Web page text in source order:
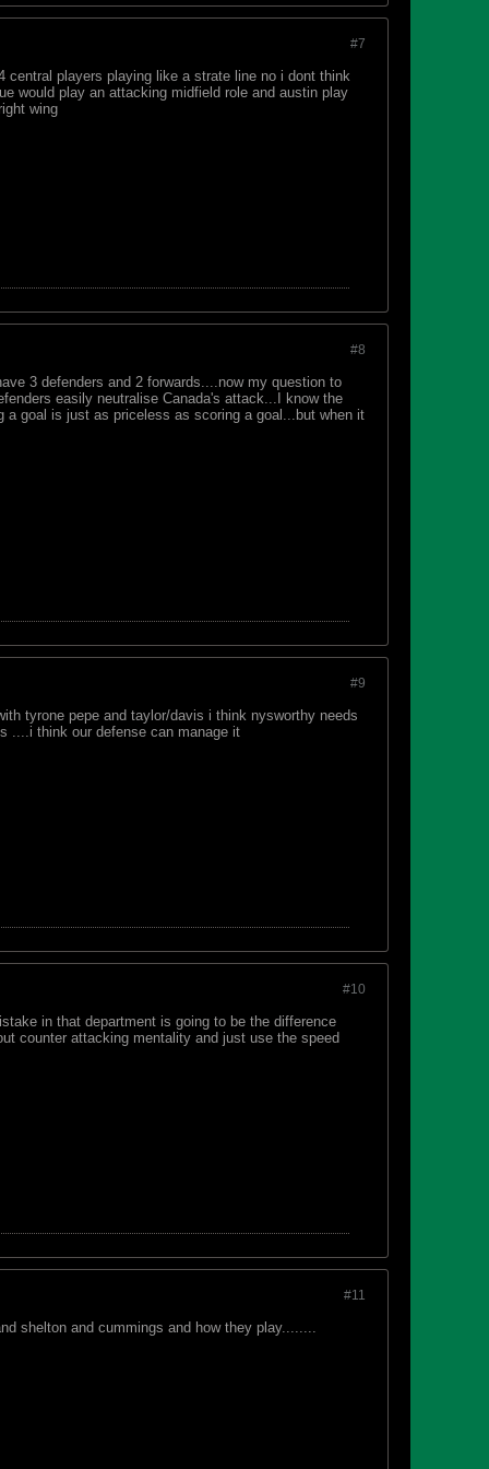
#7
players playing like a strate line no i dont think
would play an attacking midfield role and austin play
wing
#8
3 defenders and 2 forwards....now my question to
easily neutralise Canada's attack...I know the
a goal is just as priceless as scoring a goal...but when it
#9
tyrone pepe and taylor/davis i think nysworthy needs
....i think our defense can manage it
#10
in that department is going to be the difference
counter attacking mentality and just use the speed
#11
shelton and cummings and how they play........